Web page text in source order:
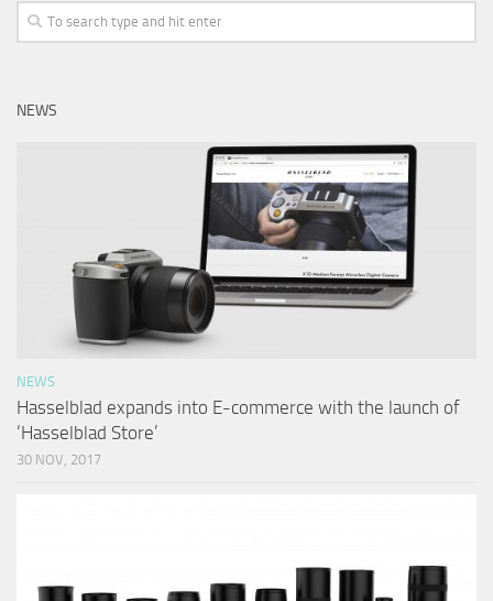
NEWS
NEWS
Hasselblad expands into E-commerce with the launch of
‘Hasselblad Store’
30 NOV, 2017